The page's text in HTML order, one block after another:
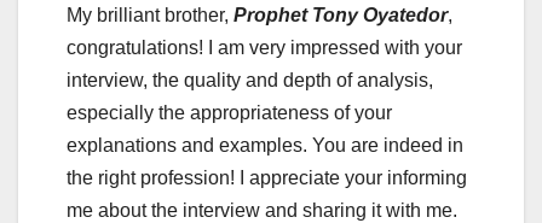
My brilliant brother, Prophet Tony Oyatedor,
congratulations! I am very impressed with your
interview, the quality and depth of analysis,
especially the appropriateness of your
explanations and examples. You are indeed in
the right profession! I appreciate your informing
me about the interview and sharing it with me.